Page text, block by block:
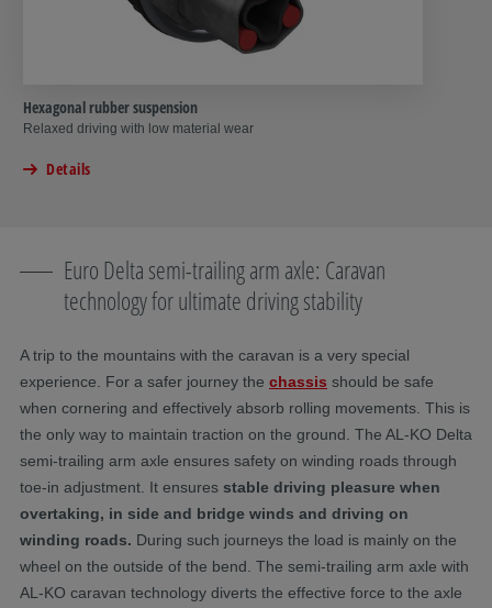
Hexagonal rubber suspension
Relaxed driving with low material wear
Details
Euro Delta semi-trailing arm axle: Caravan
technology for ultimate driving stability
A trip to the mountains with the caravan is a very special
experience. For a safer journey the chassis should be safe
when cornering and effectively absorb rolling movements. This is
the only way to maintain traction on the ground. The AL-KO Delta
semi-trailing arm axle ensures safety on winding roads through
toe-in adjustment. It ensures stable driving pleasure when
overtaking, in side and bridge winds and driving on
winding roads. During such journeys the load is mainly on the
wheel on the outside of the bend. The semi-trailing arm axle with
AL-KO caravan technology diverts the effective force to the axle